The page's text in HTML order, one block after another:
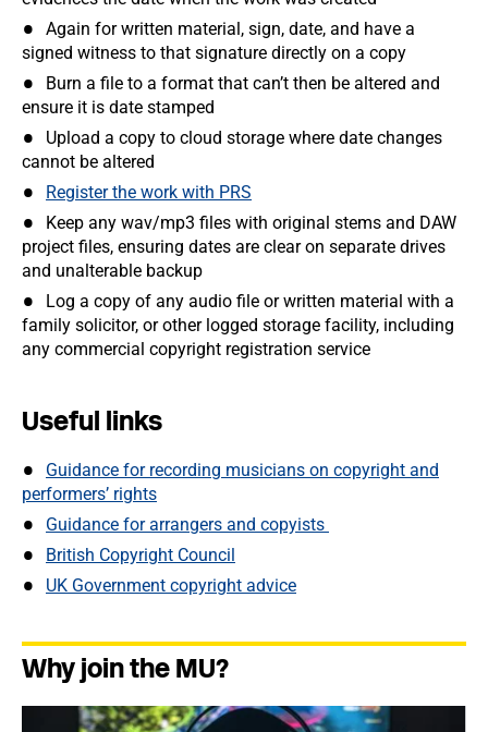
Again for written material, sign, date, and have a
signed witness to that signature directly on a copy
Burn a file to a format that can’t then be altered and
ensure it is date stamped
Upload a copy to cloud storage where date changes
cannot be altered
Register the work with PRS
Keep any wav/mp3 files with original stems and DAW
project files, ensuring dates are clear on separate drives
and unalterable backup
Log a copy of any audio file or written material with a
family solicitor, or other logged storage facility, including
any commercial copyright registration service
Useful links
Guidance for recording musicians on copyright and
performers’ rights
Guidance for arrangers and copyists
British Copyright Council
UK Government copyright advice
Why join the MU?